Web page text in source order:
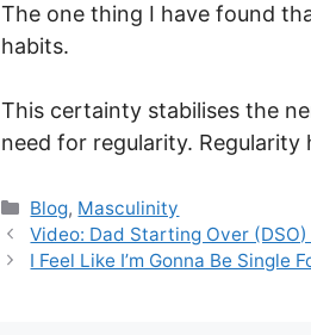
The one thing I have found
habits.
This certainty stabilises the
need for regularity. Regularity
Categories
Blog, Masculinity
Video: Dad Starting Over
I Feel Like I’m Gonna Be Single